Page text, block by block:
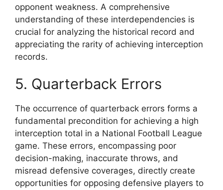
opponent weakness. A comprehensive
understanding of these interdependencies is
crucial for analyzing the historical record and
appreciating the rarity of achieving interception
records.
5. Quarterback Errors
The occurrence of quarterback errors forms a
fundamental precondition for achieving a high
interception total in a National Football League
game. These errors, encompassing poor
decision-making, inaccurate throws, and
misread defensive coverages, directly create
opportunities for opposing defensive players to